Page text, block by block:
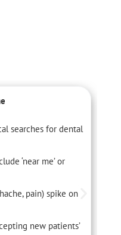
searches for dental
‘near me’ or
pain) spike on
new patients’